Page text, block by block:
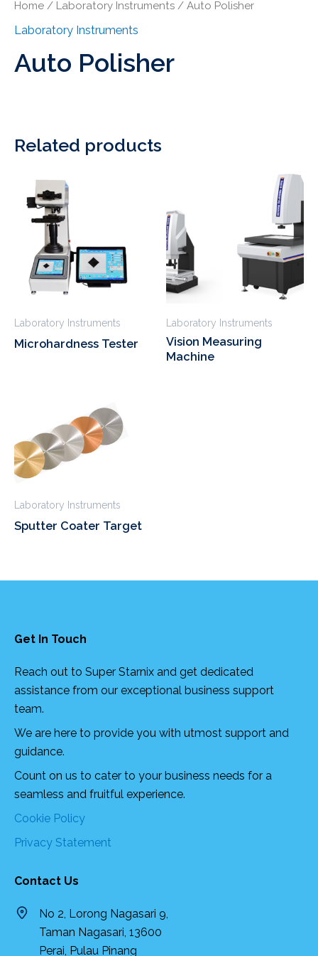
Home / Laboratory Instruments / Auto Polisher
Laboratory Instruments
Auto Polisher
Related products
Laboratory Instruments
Microhardness Tester
Laboratory Instruments
Vision Measuring
Machine
Laboratory Instruments
Sputter Coater Target
Get In Touch
Reach out to Super Starnix and get dedicated
assistance from our exceptional business support
team.
We are here to provide you with utmost support and
guidance.
Count on us to cater to your business needs for a
seamless and fruitful experience.
Cookie Policy
Privacy Statement
Contact Us
No 2, Lorong Nagasari 9,
Taman Nagasari, 13600
Perai, Pulau Pinang